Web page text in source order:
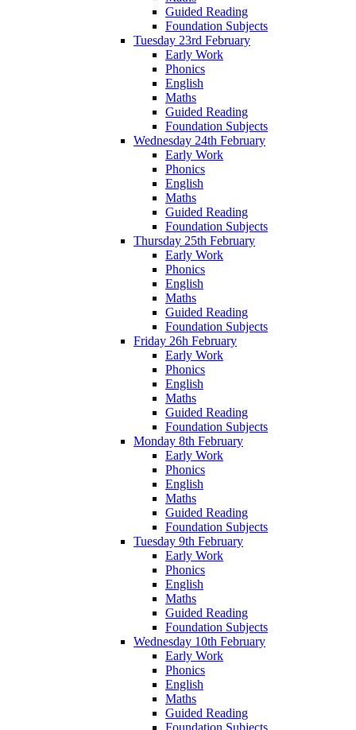
Guided Reading
Foundation Subjects
Tuesday 23rd February
Early Work
Phonics
English
Maths
Guided Reading
Foundation Subjects
Wednesday 24th February
Early Work
Phonics
English
Maths
Guided Reading
Foundation Subjects
Thursday 25th February
Early Work
Phonics
English
Maths
Guided Reading
Foundation Subjects
Friday 26h February
Early Work
Phonics
English
Maths
Guided Reading
Foundation Subjects
Monday 8th February
Early Work
Phonics
English
Maths
Guided Reading
Foundation Subjects
Tuesday 9th February
Early Work
Phonics
English
Maths
Guided Reading
Foundation Subjects
Wednesday 10th February
Early Work
Phonics
English
Maths
Guided Reading